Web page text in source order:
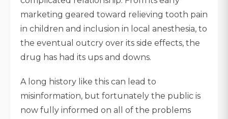
marketing geared toward relieving tooth pain
in children and inclusion in local anesthesia, to
the eventual outcry over its side effects, the
drug has had its ups and downs.
A long history like this can lead to
misinformation, but fortunately the public is
now fully informed on all of the problems